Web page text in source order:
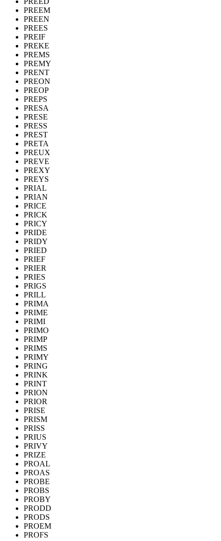
PREEM
PREEN
PREES
PREIF
PREKE
PREMS
PREMY
PRENT
PREON
PREOP
PREPS
PRESA
PRESE
PRESS
PREST
PRETA
PREUX
PREVE
PREXY
PREYS
PRIAL
PRIAN
PRICE
PRICK
PRICY
PRIDE
PRIDY
PRIED
PRIEF
PRIER
PRIES
PRIGS
PRILL
PRIMA
PRIME
PRIMI
PRIMO
PRIMP
PRIMS
PRIMY
PRING
PRINK
PRINT
PRION
PRIOR
PRISE
PRISM
PRISS
PRIUS
PRIVY
PRIZE
PROAL
PROAS
PROBE
PROBS
PROBY
PRODD
PRODS
PROEM
PROFS